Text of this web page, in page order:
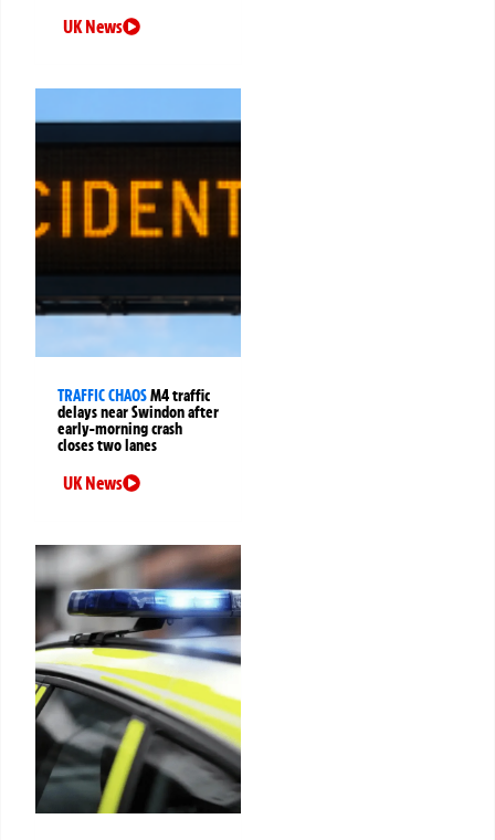
UK News
TRAFFIC CHAOSM4 traffic
delays near Swindon after
early-morning crash
closes two lanes
UK News